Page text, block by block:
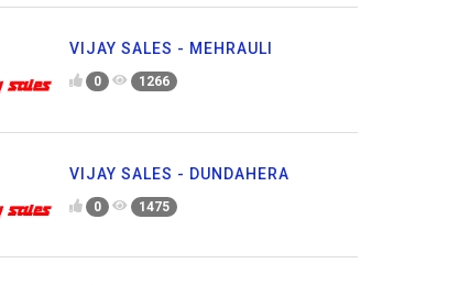
VIJAY SALES - MEHRAULI
0 1266
VIJAY SALES - DUNDAHERA
0 1475